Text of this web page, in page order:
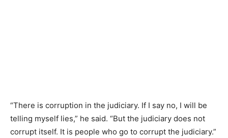
“There is corruption in the judiciary. If I say no, I will be
telling myself lies,” he said. “But the judiciary does not
corrupt itself. It is people who go to corrupt the judiciary.”